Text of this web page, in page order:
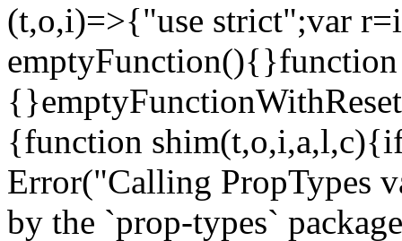
(t,o,i)=>{"use strict";var
{function
Error("Calling PropTypes
by the `prop-types`